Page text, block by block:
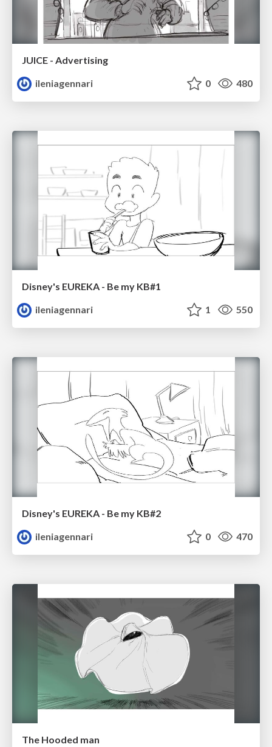
JUICE - Advertising
ileniagennari
0 480
Disney's EUREKA - Be my KB#1
ileniagennari
1 550
Disney's EUREKA - Be my KB#2
ileniagennari
0 470
The Hooded man